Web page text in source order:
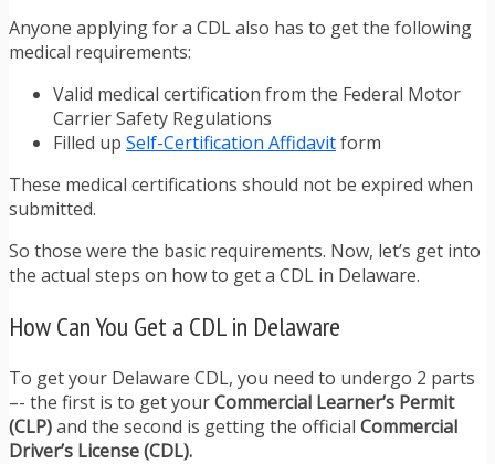
Anyone applying for a CDL also has to get the following
medical requirements:
Valid medical certification from the Federal Motor
Carrier Safety Regulations
Filled up Self-Certification Affidavitform
These medical certifications should not be expired when
submitted.
So those were the basic requirements. Now, let’s get into
the actual steps on how to get a CDL in Delaware.
How Can You Get a CDL in Delaware
To get your Delaware CDL, you need to undergo 2 parts
–- the first is to get yourCommercial Learner’s Permit
(CLP)and the second is getting the official Commercial
Driver’s License (CDL).